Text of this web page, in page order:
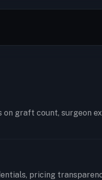
graft count, surgeon
pricing